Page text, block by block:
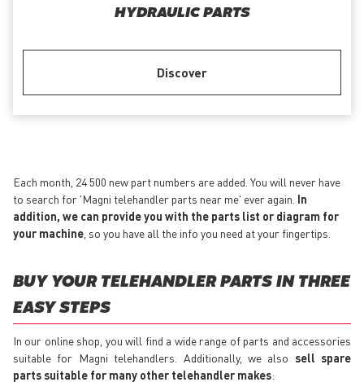
HYDRAULIC PARTS
Discover
Each month, 24 500 new part numbers are added. You will never have
to search for 'Magni telehandler parts near me' ever again. In
addition, we can provide you with the parts list or diagram for
your machine , so you have all the info you need at your fingertips.
BUY YOUR TELEHANDLER PARTS IN THREE
EASY STEPS
In our online shop, you will find a wide range of parts and accessories
suitable for Magni telehandlers. Additionally, we also sell spare
parts suitable for many other telehandler makes: